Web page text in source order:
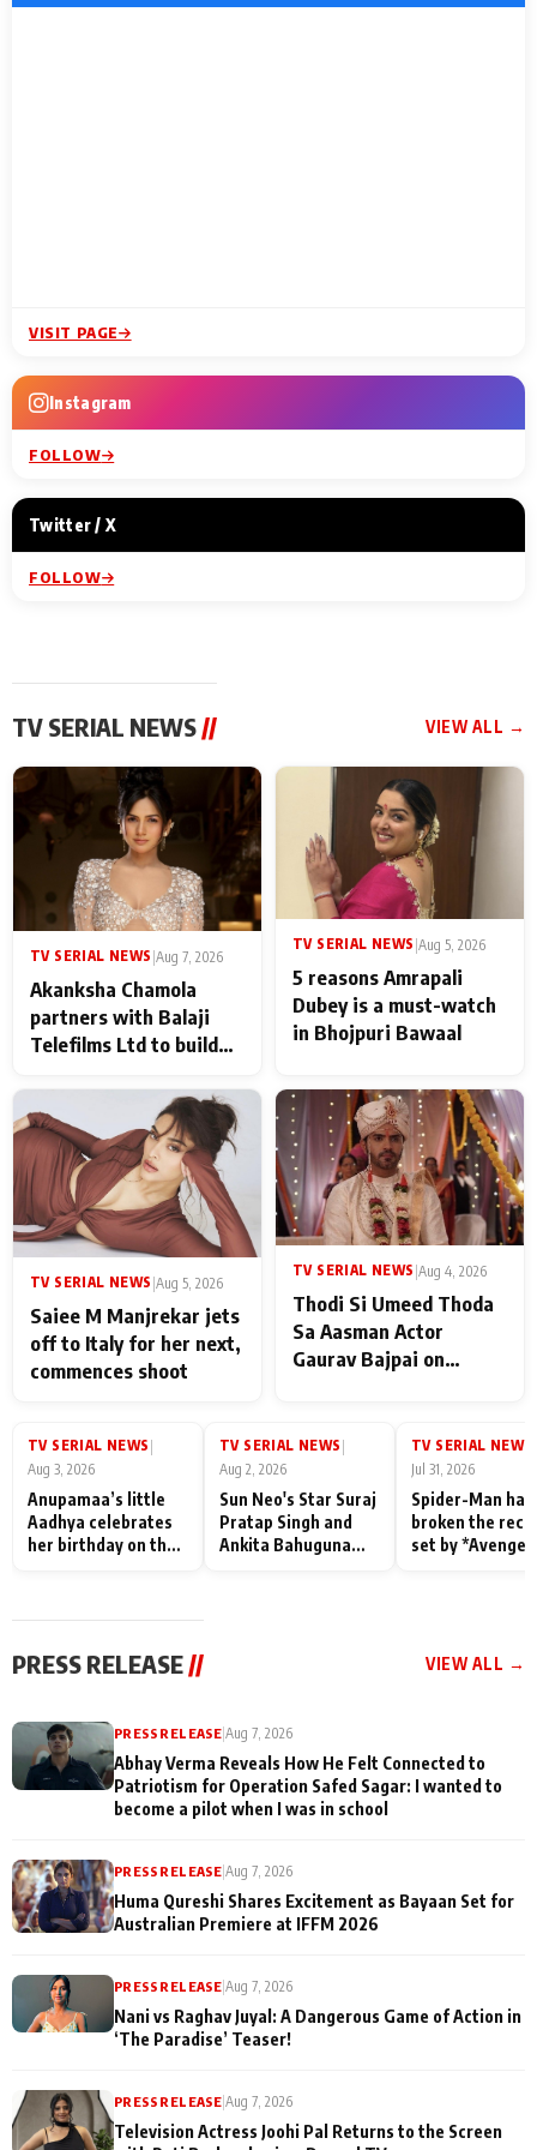
VISIT PAGE
Instagram
FOLLOW
Twitter / X
FOLLOW
TV SERIAL NEWS// VIEW ALL →
TV SERIAL NEWS Aug 7, 2026
Akanksha Chamola
partners with Balaji
Telefilms Ltd to build
TV SERIAL NEWS |Aug 5, 2026
5 reasons Amrapali
Dubey is a must-watch
in Bhojpuri Bawaal
TV SERIAL NEWS Aug 5, 2026
Saiee M Manjrekar jets
off to Italy for her next,
commences shoot
TV SERIAL NEWS Aug 4, 2026
Thodi Si Umeed Thoda
Sa Aasman Actor
Gaurav Bajpai on
Family: "They Often End
Misunderstood
TV SERIAL NEWS
Aug 3, 2026
Anupamaa’s little
Aadhya celebrates
her birthday on the
TV SERIAL NEWS
Aug 2, 2026
Sun Neo's Star Suraj
Pratap Singh and
Ankita Bahuguna
TV SERIAL NEWS
Jul 31, 2026
Spider-Man has
broken the
set by
PRESS RELEASE // VIEW ALL →
PRESS RELEASE |Aug 7, 2026
Abhay Verma Reveals How He Felt Connected to
Patriotism for Operation Safed Sagar: I wanted to
become a pilot when I was in school
PRESS RELEASE |Aug 7, 2026
Huma Qureshi Shares Excitement as Bayaan Set for
Australian Premiere at IFFM 2026
PRESS RELEASE |Aug 7, 2026
Nani vs Raghav Juyal: A Dangerous Game of Action in
‘The Paradise’ Teaser!
PRESS RELEASE |Aug 7, 2026
Television Actress Joohi Pal Returns to the Screen